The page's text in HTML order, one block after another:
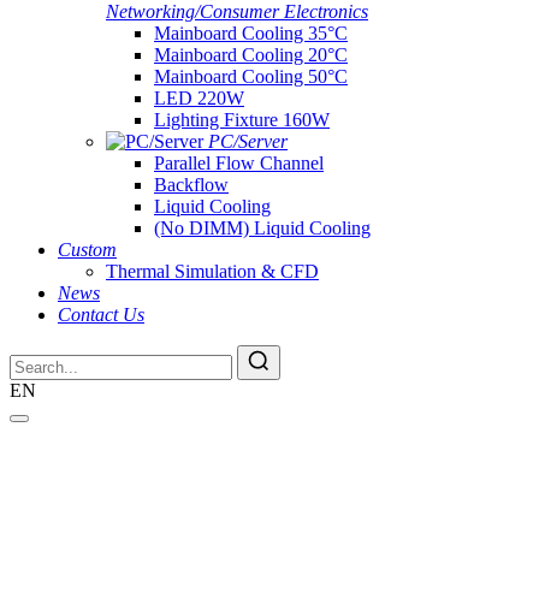
Networking/Consumer Electronics
Mainboard Cooling 35°C
Mainboard Cooling 20°C
Mainboard Cooling 50°C
LED 220W
Lighting Fixture 160W
PC/Server
Parallel Flow Channel
Backflow
Liquid Cooling
(No DIMM) Liquid Cooling
Custom
Thermal Simulation & CFD
News
Contact Us
EN